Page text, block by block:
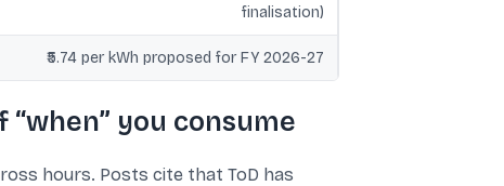
finalisation)
₹5.74 per kWh proposed for FY 2026-27
you consume
hours. Posts cite that ToD has